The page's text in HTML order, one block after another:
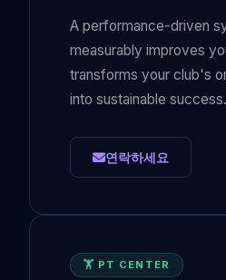
A performance-driven
measurably improves
transforms your club's
into sustainable success.
연락하세요
🏋️ PT CENTER